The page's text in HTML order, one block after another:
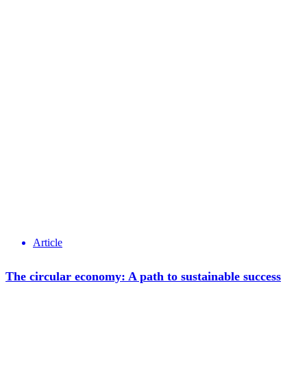
Article
The circular economy: A path to sustainable success